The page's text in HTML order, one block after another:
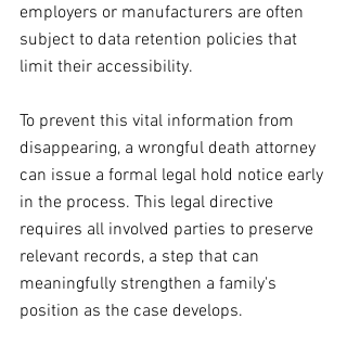
employers or manufacturers are often
subject to data retention policies that
limit their accessibility.
To prevent this vital information from
disappearing, a wrongful death attorney
can issue a formal legal hold notice early
in the process. This legal directive
requires all involved parties to preserve
relevant records, a step that can
meaningfully strengthen a family's
position as the case develops.